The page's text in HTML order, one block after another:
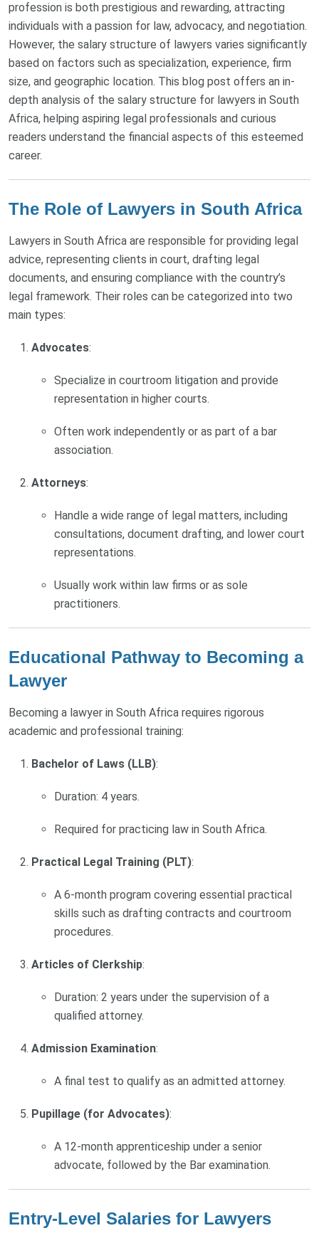
profession is both prestigious and rewarding, attracting
individuals with a passion for law, advocacy, and negotiation.
However, the salary structure of lawyers varies significantly
based on factors such as specialization, experience, firm
size, and geographic location. This blog post offers an in-
depth analysis of the salary structure for lawyers in South
Africa, helping aspiring legal professionals and curious
readers understand the financial aspects of this esteemed
career.
The Role of Lawyers in South Africa
Lawyers in South Africa are responsible for providing legal
advice, representing clients in court, drafting legal
documents, and ensuring compliance with the country’s
legal framework. Their roles can be categorized into two
main types:
Advocates:
Specialize in courtroom litigation and provide
representation in higher courts.
Often work independently or as part of a bar
association.
Attorneys:
Handle a wide range of legal matters, including
consultations, document drafting, and lower court
representations.
Usually work within law firms or as sole
practitioners.
Educational Pathway to Becoming a
Lawyer
Becoming a lawyer in South Africa requires rigorous
academic and professional training:
Bachelor of Laws (LLB):
Duration: 4 years.
Required for practicing law in South Africa.
Practical Legal Training (PLT):
A 6-month program covering essential practical
skills such as drafting contracts and courtroom
procedures.
Articles of Clerkship:
Duration: 2 years under the supervision of a
qualified attorney.
Admission Examination:
A final test to qualify as an admitted attorney.
Pupillage (for Advocates):
A 12-month apprenticeship under a senior
advocate, followed by the Bar examination.
Entry-Level Salaries for Lawyers